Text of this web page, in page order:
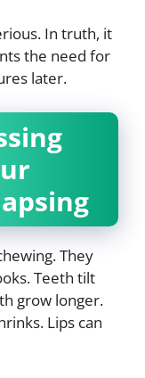
In truth, it
the need for
later.
They
Teeth tilt
grow longer.
Lips can